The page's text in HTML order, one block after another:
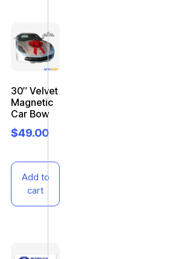
30″ Velvet
Magnetic
Car Bow
$49.00
Add to
cart